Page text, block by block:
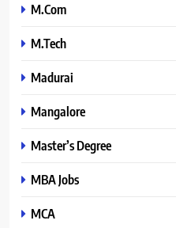
M.Com
M.Tech
Madurai
Mangalore
Master’s Degree
MBA Jobs
MCA